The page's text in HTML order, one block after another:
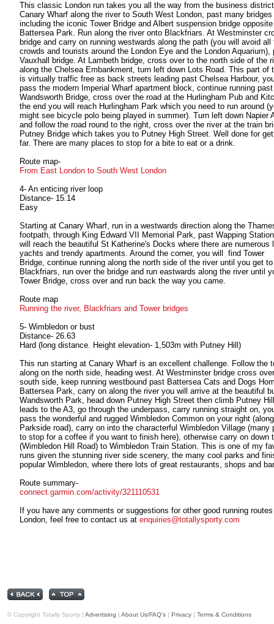
This classic London run takes you all the way from the business
Canary Wharf along the river to South West London, past many bridges
including the iconic Tower Bridge and Albert suspension bridge opposite
Battersea Park. Run along the river onto Blackfriars. At Westminster
bridge and carry on running westwards along the path (you will avoid all
crowds and tourists around the London Eye and the London Aquarium),
Vauxhall bridge. At Lambeth bridge, cross over to the north side of the
along the Chelsea Embankment, turn left down Lots Road. This part of
is virtually traffic free as back streets leading past Chelsea Harbour,
pass the modern Imperial Wharf apartment block, continue running past
Wandsworth Bridge, cross over the road at the Hurlingham Pub and
the end you will reach Hurlingham Park which you need to run around
might see bicycle polo being played in summer). Turn left down Napier
and follow the road round to the right, cross over the river at the train
Putney Bridge which takes you to Putney High Street. Well done for
far. There are many places to stop for a bite to eat or a drink.
Route map-
From East London to South West London
4- An enticing river loop
Distance- 15.14
Easy
Starting at Canary Wharf, run in a westwards direction along the
footpath, through King Edward VII Memorial Park, past Wapping
will reach the beautiful St Katherine's Docks where there are numerous
yachts and trendy apartments. Around the corner, you will find Tower
Bridge, continue running along the north side of the river until you get to
Blackfriars, run over the bridge and run eastwards along the river until
Tower Bridge, cross over and run back the way you came.
Route map
Running the river, Blackfriars and Tower bridges
5- Wimbledon or bust
Distance- 26.63
Hard (long distance. Height elevation- 1,503m with Putney Hill)
This run starting at Canary Wharf is an excellent challenge. Follow the
along on the north side, heading west. At Westminster bridge cross
south side, keep running westbound past Battersea Cats and Dogs
Battersea Park, carry on along the river you will arrive at the beautiful
Wandsworth Park, head down Putney High Street then climb Putney
leads to the A3, go through the underpass, carry running straight on,
pass the wonderful and rugged Wimbledon Common on your right (along
Parkside road), carry on into the characterful Wimbledon Village (many
to stop for a coffee if you want to finish here), otherwise carry on down
(Wimbledon Hill Road) to Wimbledon Train Station. This is one of my
runs given the stunning river side scenery, the many cool parks and
popular Wimbledon, where there lots of great restaurants, shops and
Route summary-
connect.garmin.com/activity/321110531
If you have any comments or suggestions for other good running
London, feel free to contact us at enquiries@totallysporty.com
© Copyright Totally Sporty | Advertising | About Us/FAQ's | Privacy | Terms & Conditions